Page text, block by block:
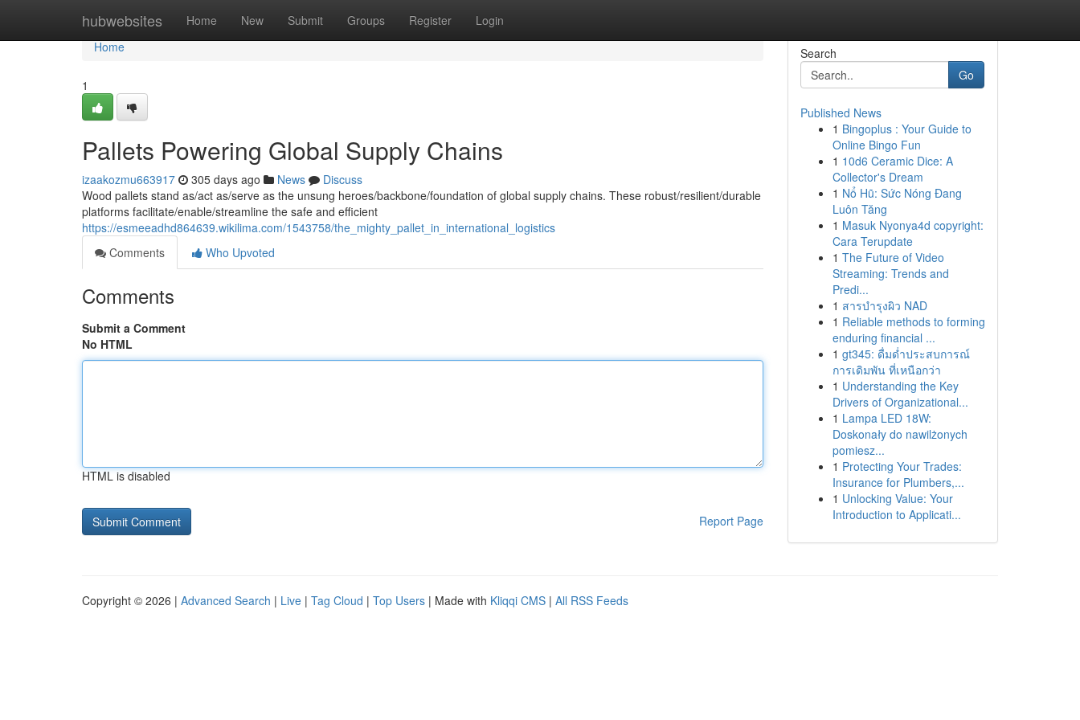
hubwebsites Home New Submit Groups Register Login
Home
Home
1
Pallets Powering Global Supply Chains
izaakozmu663917 305 days ago News
Discuss
Wood pallets stand as/act as/serve as the unsung heroes/backbone/foundation of global supply chains. These robust/resilient/durable
platforms facilitate/enable/streamline the safe and efficient
https://esmeeadhd864639.wikilima.com/1543758/the_mighty_pallet_in_international_logistics
Comments
Who Upvoted
Comments
Submit a Comment
No HTML
HTML is disabled
Report Page
Search
Go
Published News
1 Bingoplus : Your Guide to
Online Bingo Fun
1 10d6 Ceramic Dice: A
Collector's Dream
1 Nổ Hũ: Sức Nóng Đang
Luôn Tăng
1 Masuk Nyonya4d copyright:
Cara Terupdate
1 The Future of Video
Streaming: Trends and
Predi...
1 สารบำรุงผิว NAD
1 Reliable methods to forming
enduring financial ...
1 gt345: ดื่มด่ำประสบการณ์
การเดิมพัน ที่เหนือกว่า
1 Understanding the Key
Drivers of Organizational...
1 Lampa LED 18W:
Doskonały do nawilżonych
pomiesz...
1 Protecting Your Trades:
Insurance for Plumbers,...
1 Unlocking Value: Your
Introduction to Applicati...
Copyright © 2026 | Advanced Search | Live | Tag Cloud | Top Users | Made with Kliqqi CMS | All RSS Feeds